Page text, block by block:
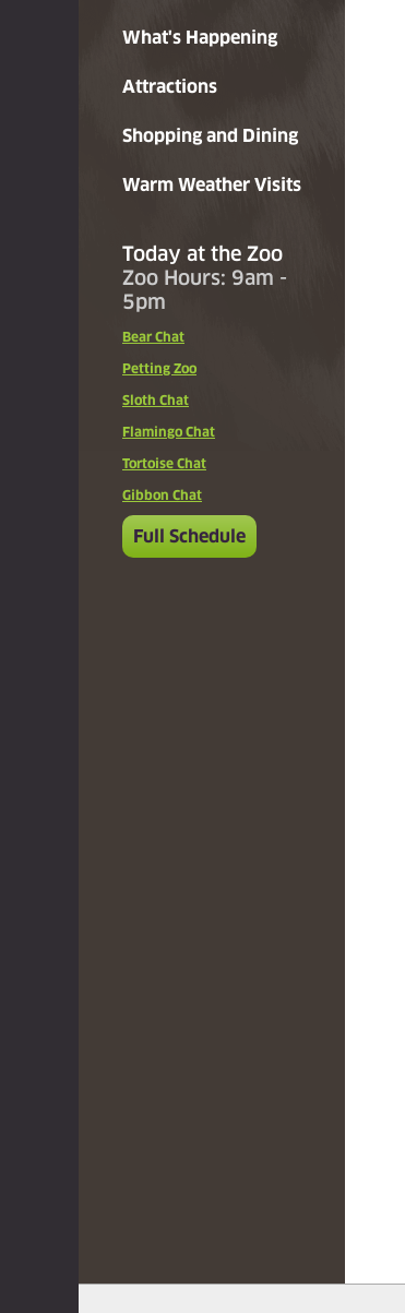
What's Happening
Attractions
Shopping and Dining
Warm Weather Visits
Today at the Zoo
Zoo Hours: 9am -
5pm
Bear Chat
Petting Zoo
Sloth Chat
Flamingo Chat
Tortoise Chat
Gibbon Chat
Full Schedule